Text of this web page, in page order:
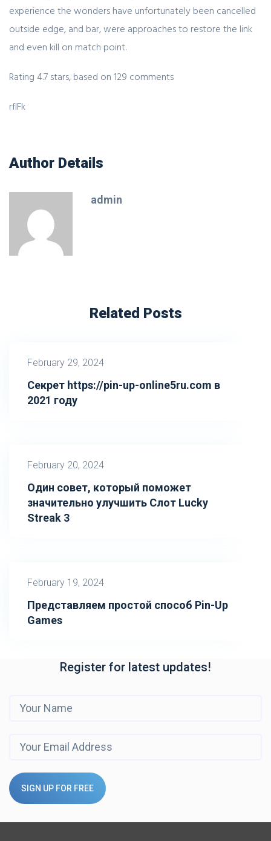
experience the wonders have unfortunately been cancelled
outside edge, and bar, were approaches to restore the link
and even kill on match point.
Rating 4.7 stars, based on 129 comments
rfIFk
Author Details
admin
Related Posts
February 29, 2024
Секрет https://pin-up-online5ru.com в
2021 году
February 20, 2024
Один совет, который поможет
значительно улучшить Слот Lucky
Streak 3
February 19, 2024
Представляем простой способ Pin-Up
Games
Register for latest updates!
SIGN UP FOR FREE